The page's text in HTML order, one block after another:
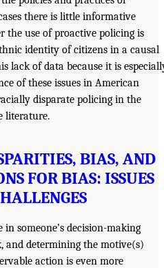
there is little informative
use of proactive policing is
identity of citizens in a causal
lack of data because it is
of these issues in American
disparate policing in the
literature.
BIAS, AND
FOR BIAS: ISSUES
someone’s decision-making
and determining the motive(s)
action is even more